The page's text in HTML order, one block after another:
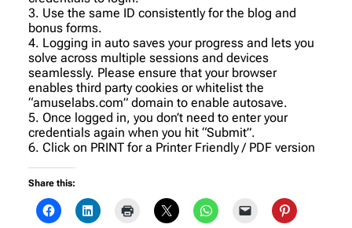
3. Use the same ID consistently for the blog and
bonus forms.
4. Logging in auto saves your progress and lets you
solve across multiple sessions and devices
seamlessly. Please ensure that your browser
enables third party cookies or whitelist the
“amuselabs.com” domain to enable autosave.
5. Once logged in, you don’t need to enter your
credentials again when you hit “Submit”.
6. Click on PRINT for a Printer Friendly / PDF version
Share this: